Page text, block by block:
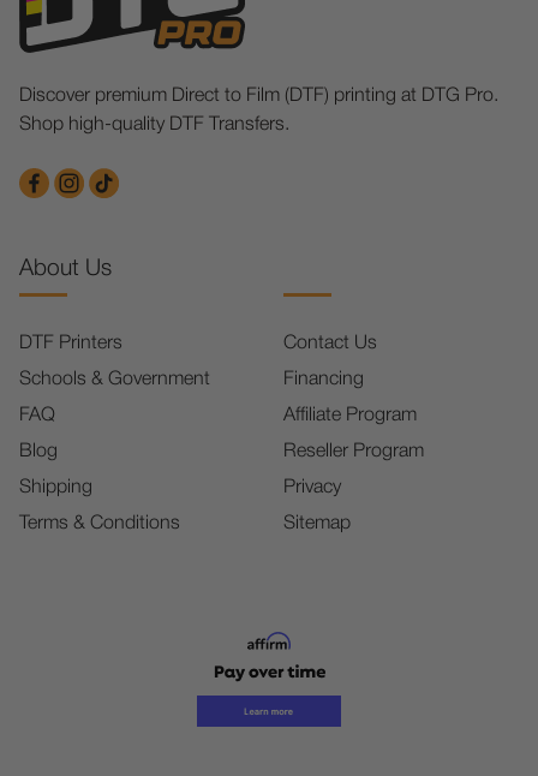
Discover premium Direct to Film (DTF) printing at DTG Pro.
Shop high-quality DTF Transfers.
About Us
DTF Printers
Schools & Government
FAQ
Blog
Shipping
Terms & Conditions
Contact Us
Financing
Affiliate Program
Reseller Program
Privacy
Sitemap